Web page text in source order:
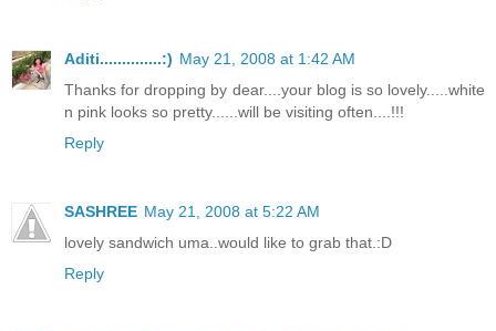
Aditi..............:) May 21, 2008 at 1:42 AM
Thanks for dropping by dear....your blog is so lovely.....white
n pink looks so pretty......will be visiting often....!!!
Reply
SASHREE May 21, 2008 at 5:22 AM
lovely sandwich uma..would like to grab that.:D
Reply